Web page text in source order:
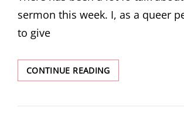
sermon this week. I, as a queer
to give
CONTINUE READINGMUSKETS
AND
KNIVES